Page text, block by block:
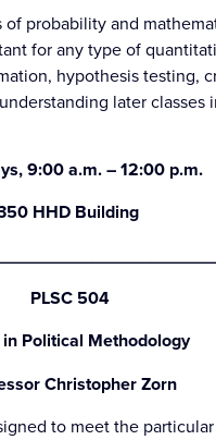
probability and
for any type of
hypothesis testing,
later
9:00 a.m. – 12:00 p.m.
HHD Building
PLSC 504
in Political Methodology
Christopher Zorn
to meet the